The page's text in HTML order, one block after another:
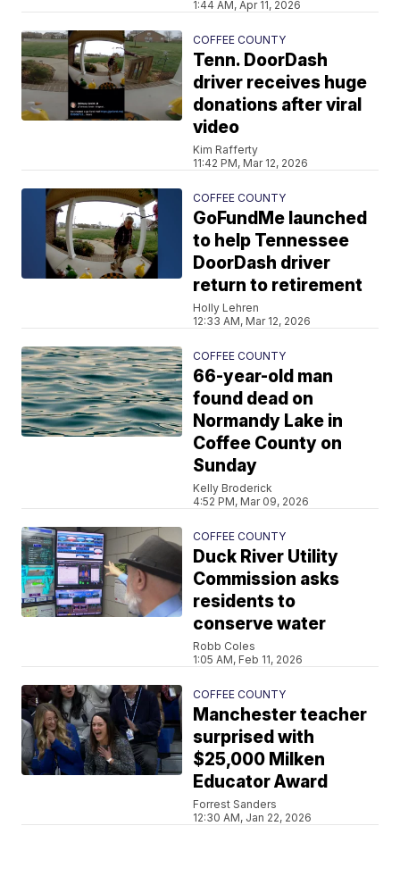
1:44 AM, Apr 11, 2026
COFFEE COUNTY
Tenn. DoorDash
driver receives huge
donations after viral
video
Kim Rafferty
11:42 PM, Mar 12, 2026
COFFEE COUNTY
GoFundMe launched
to help Tennessee
DoorDash driver
return to retirement
Holly Lehren
12:33 AM, Mar 12, 2026
COFFEE COUNTY
66-year-old man
found dead on
Normandy Lake in
Coffee County on
Sunday
Kelly Broderick
4:52 PM, Mar 09, 2026
COFFEE COUNTY
Duck River Utility
Commission asks
residents to
conserve water
Robb Coles
1:05 AM, Feb 11, 2026
COFFEE COUNTY
Manchester teacher
surprised with
$25,000 Milken
Educator Award
Forrest Sanders
12:30 AM, Jan 22, 2026